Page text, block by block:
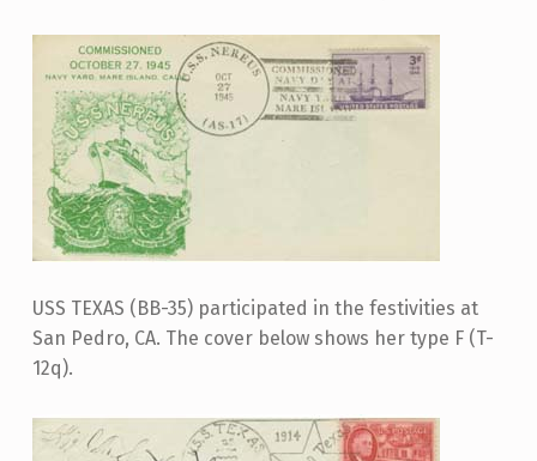
USS TEXAS (BB-35) participated in the festivities at
San Pedro, CA. The cover below shows her type F (T-
12q).